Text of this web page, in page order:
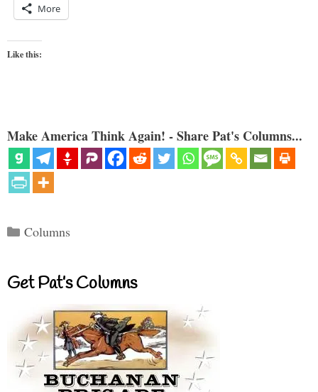
More
Like this:
Make America Think Again! - Share Pat's Columns...
Categories
Columns
Get Pat’s Columns